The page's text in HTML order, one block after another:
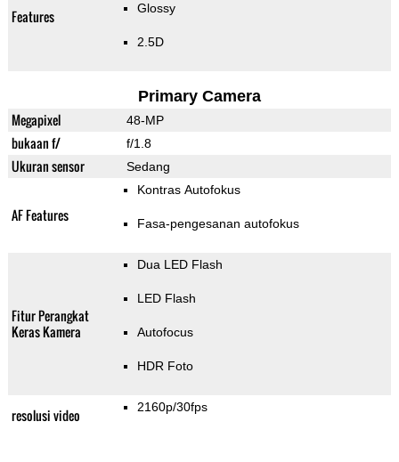
Features Glossy
2.5D
Primary Camera
Megapixel 48-MP
bukaan f/ f/1.8
Ukuran sensor Sedang
AF Features
Kontras Autofokus
Fasa-pengesanan autofokus
Fitur Perangkat
Keras Kamera
Dua LED Flash
LED Flash
Autofocus
HDR Foto
resolusi video 2160p/30fps